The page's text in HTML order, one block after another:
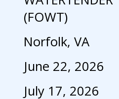
(FOWT)
Norfolk, VA
June 22, 2026
July 17, 2026